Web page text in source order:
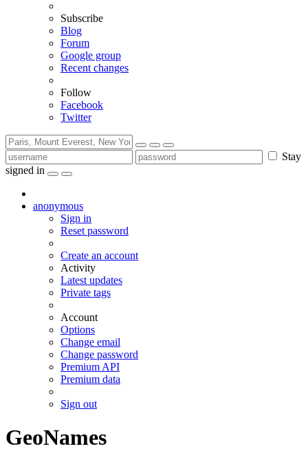
Subscribe
Blog
Forum
Google group
Recent changes
Follow
Facebook
Twitter
Stay
signed in
anonymous
Sign in
Reset password
Create an account
Activity
Latest updates
Private tags
Account
Options
Change email
Change password
Premium API
Premium data
Sign out
GeoNames